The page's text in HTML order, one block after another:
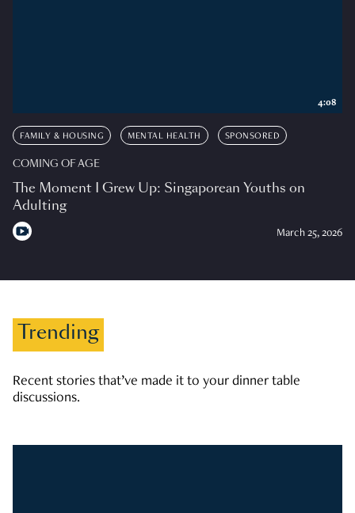
FAMILY & HOUSING MENTAL HEALTH SPONSORED
COMING OF AGE
The Moment I Grew Up: Singaporean Youths on
Adulting
March 25, 2026
4:08
Trending
Recent stories that’ve made it to your dinner table
discussions.